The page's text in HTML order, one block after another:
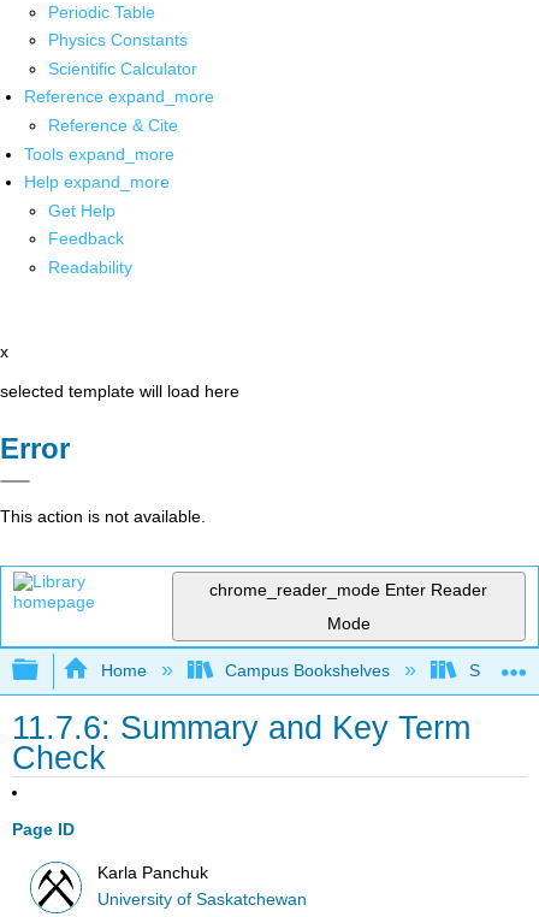
Periodic Table
Physics Constants
Scientific Calculator
Reference expand_more
Reference & Cite
Tools expand_more
Help expand_more
Get Help
Feedback
Readability
x
selected template will load here
Error
This action is not available.
chrome_reader_mode Enter Reader
Mode
Expand/collapse global hierarchy
Home Campus Bookshelves Sierra
11.7.6: Summary and Key Term
Check
Page ID
Karla Panchuk
University of Saskatchewan